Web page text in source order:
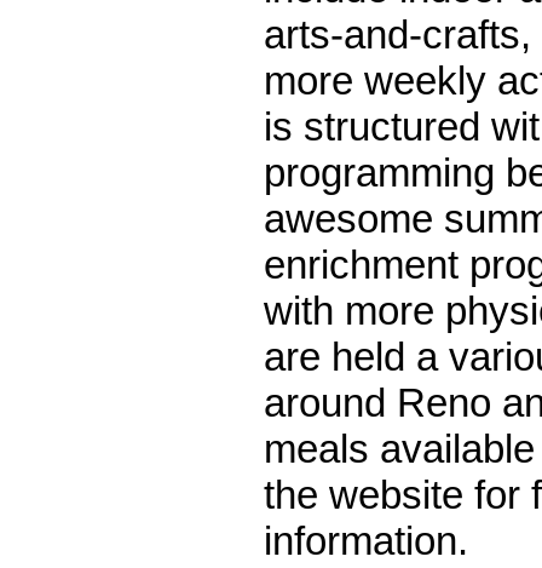
arts-and-
more weekly
is structured
programming
awesome
enrichment
with more
are held a
around Reno
meals
the website for
information.